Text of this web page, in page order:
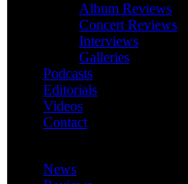
Album Reviews
Concert Reviews
Interviews
Galleries
Podcasts
Editorials
Videos
Contact
News